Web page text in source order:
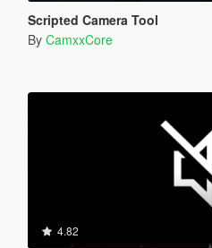
Scripted Camera Tool
By CamxxCore
4.82